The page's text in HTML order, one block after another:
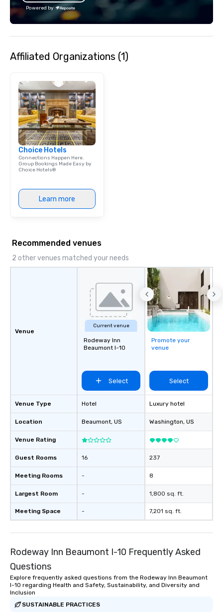
reconnect, celebrate, compete, eat,
and play. When you’re with us, each
and every moment together is the
Powered by
Affiliated Organizations (1)
Choice Hotels
Connections Happen Here.
Group Bookings Made Easy by
Choice Hotels®
Learn more
Recommended venues
2 other venues matched your needs
Venue
Venue Type
Location
Venue Rating
Guest Rooms
Meeting Rooms
Largest Room
Meeting Space
Current venue
Rodeway Inn
Beaumont I-10
Select
Hotel
Beaumont, US
16
-
-
-
Promote your
venue
Select
Luxury hotel
Washington, US
237
8
1,800 sq. ft.
7,201 sq. ft.
Rodeway Inn Beaumont I-10 Frequently Asked
Questions
Explore frequently asked questions from the Rodeway Inn Beaumont
I-10 regarding Health and Safety, Sustainability, and Diversity and
Inclusion
SUSTAINABLE PRACTICES